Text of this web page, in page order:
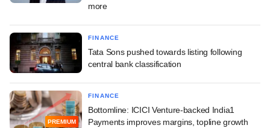
more
FINANCE
Tata Sons pushed towards listing following
central bank classification
PREMIUM
FINANCE
Bottomline: ICICI Venture-backed India1
Payments improves margins, topline growth